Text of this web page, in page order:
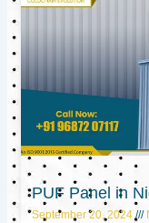
PUF Panel in
September 20, 2024